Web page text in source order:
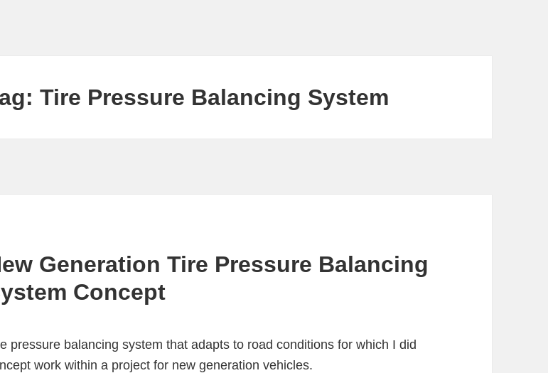
Tire Pressure Balancing System
Generation Tire Pressure Balancing
Concept
pressure balancing system that adapts to road conditions for which I did
work within a project for new generation vehicles.